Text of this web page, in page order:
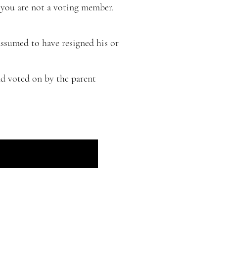
are not a voting member.
to have resigned his or
voted on by the parent